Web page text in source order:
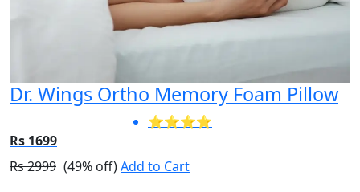
Dr. Wings Ortho Memory Foam Pillow
⭐⭐⭐⭐
Rs 1699
Rs 2999 (49% off)Add to Cart